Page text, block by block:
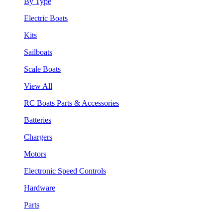
Electric Boats
Kits
Sailboats
Scale Boats
View All
RC Boats Parts & Accessories
Batteries
Chargers
Motors
Electronic Speed Controls
Hardware
Parts